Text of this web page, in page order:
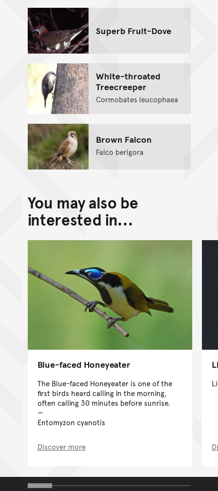
Superb Fruit-Dove
White-throated
Treecreeper
Cormobates leucophaea
Brown Falcon
Falco berigora
You may also be
interested in...
Blue-faced Honeyeater
The Blue-faced Honeyeater is one of the
first birds heard calling in the morning,
often calling 30 minutes before sunrise.
Entomyzon cyanotis
Discover more